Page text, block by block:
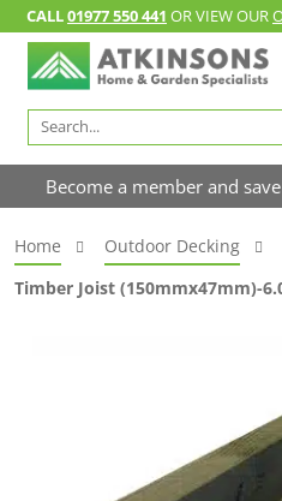
CALL01977 550 441 OR VIEW OUR
Search
for:
Become a member and
Home Outdoor Decking
Timber Joist (150mmx47mm)-